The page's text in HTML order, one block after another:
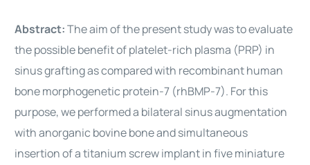
Abstract:The aim of the present study was to evaluate
the possible benefit of platelet-rich plasma (PRP) in
sinus grafting as compared with recombinant human
bone morphogenetic protein-7 (rhBMP-7). For this
purpose, we performed a bilateral sinus augmentation
with anorganic bovine bone and simultaneous
insertion of a titanium screw implant in five miniature